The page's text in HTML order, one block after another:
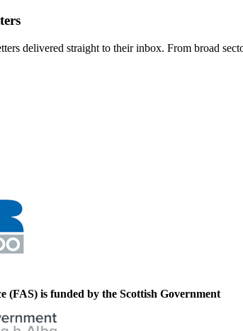
delivered straight to their inbox. From broad
(FAS) is funded by the Scottish Government